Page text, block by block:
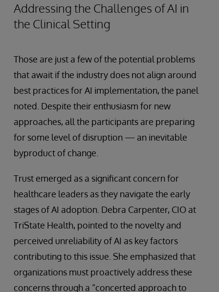
Addressing the Challenges of AI in
the Clinical Setting
Those are just a few of the potential problems
that await if the industry does not align around
best practices for AI implementation, the panel
noted. Despite their enthusiasm for new
approaches, all the participants are preparing
for some level of disruption — an inevitable
byproduct of change.
Trust emerged as a significant concern for
healthcare leaders as they navigate the early
stages of AI adoption. Debra Carpenter, CIO at
TriState Health, pointed to the novelty and
perceived unreliability of AI as key factors
contributing to this issue. She emphasized that
organizations must proactively address these
concerns through a “concerted approach to